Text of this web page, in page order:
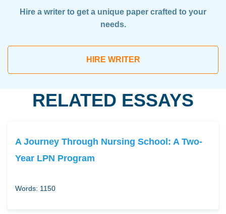
Hire a writer to get a unique paper crafted to your
needs.
HIRE WRITER
RELATED ESSAYS
A Journey Through Nursing School: A Two-
Year LPN Program
Words: 1150